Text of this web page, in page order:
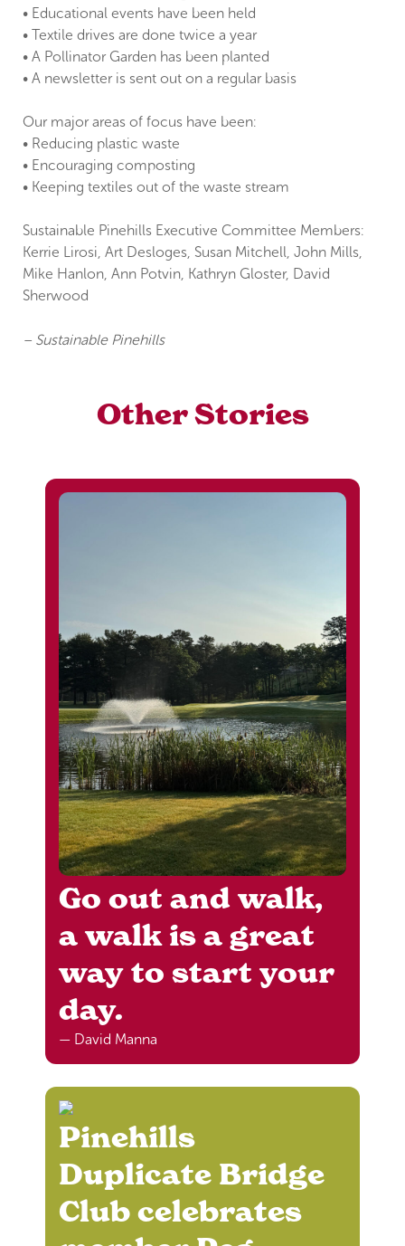
• Educational events have been held
• Textile drives are done twice a year
• A Pollinator Garden has been planted
• A newsletter is sent out on a regular basis
Our major areas of focus have been:
• Reducing plastic waste
• Encouraging composting
• Keeping textiles out of the waste stream
Sustainable Pinehills Executive Committee Members:
Kerrie Lirosi, Art Desloges, Susan Mitchell, John Mills,
Mike Hanlon, Ann Potvin, Kathryn Gloster, David
Sherwood
– Sustainable Pinehills
Other Stories
Go out and walk,
a walk is a great
way to start your
day.
— David Manna
Pinehills
Duplicate Bridge
Club celebrates